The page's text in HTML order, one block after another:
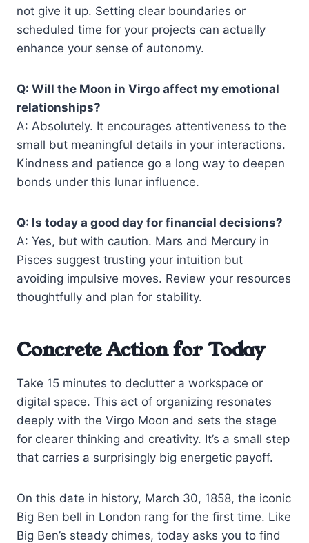
not give it up. Setting clear boundaries or
scheduled time for your projects can actually
enhance your sense of autonomy.
Q: Will the Moon in Virgo affect my emotional
relationships?
A: Absolutely. It encourages attentiveness to the
small but meaningful details in your interactions.
Kindness and patience go a long way to deepen
bonds under this lunar influence.
Q: Is today a good day for financial decisions?
A: Yes, but with caution. Mars and Mercury in
Pisces suggest trusting your intuition but
avoiding impulsive moves. Review your resources
thoughtfully and plan for stability.
Concrete Action for Today
Take 15 minutes to declutter a workspace or
digital space. This act of organizing resonates
deeply with the Virgo Moon and sets the stage
for clearer thinking and creativity. It’s a small step
that carries a surprisingly big energetic payoff.
On this date in history, March 30, 1858, the iconic
Big Ben bell in London rang for the first time. Like
Big Ben’s steady chimes, today asks you to find